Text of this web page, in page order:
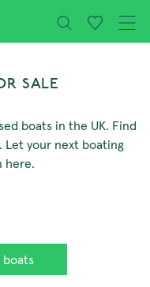
SALE
boats in the UK. Find
your next boating
here.
boats